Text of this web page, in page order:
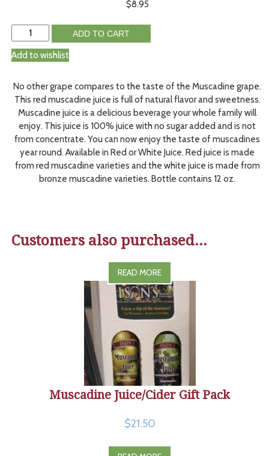
$8.95
ADD TO CART
Add to wishlist
No other grape compares to the taste of the Muscadine grape.
This red muscadine juice is full of natural flavor and sweetness.
Muscadine juice is a delicious beverage your whole family will
enjoy. This juice is 100% juice with no sugar added and is not
from concentrate. You can now enjoy the taste of muscadines
year round. Available in Red or White Juice. Red juice is made
from red muscadine varieties and the white juice is made from
bronze muscadine varieties. Bottle contains 12 oz.
Customers also purchased...
READ MORE
Muscadine Juice/Cider Gift Pack
$21.50